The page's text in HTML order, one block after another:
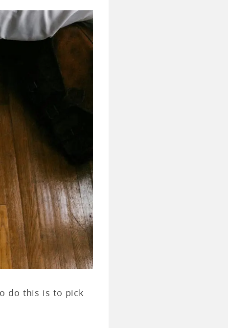
do this is to pick